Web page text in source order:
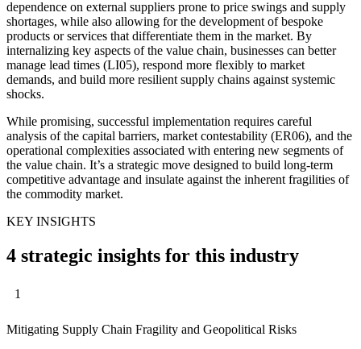
dependence on external suppliers prone to price swings and supply
shortages, while also allowing for the development of bespoke
products or services that differentiate them in the market. By
internalizing key aspects of the value chain, businesses can better
manage lead times (LI05), respond more flexibly to market
demands, and build more resilient supply chains against systemic
shocks.
While promising, successful implementation requires careful
analysis of the capital barriers, market contestability (ER06), and the
operational complexities associated with entering new segments of
the value chain. It’s a strategic move designed to build long-term
competitive advantage and insulate against the inherent fragilities of
the commodity market.
KEY INSIGHTS
4 strategic insights for this industry
1
Mitigating Supply Chain Fragility and Geopolitical Risks